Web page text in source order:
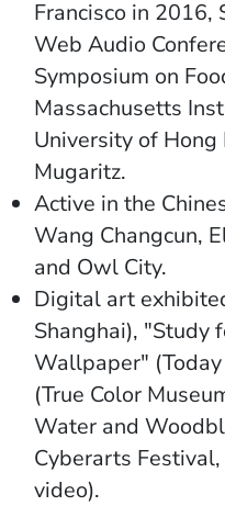
Francisco in 2016,
Web Audio
Symposium on
Massachusetts
University of
Mugaritz.
Active in the
Wang Changcun,
and Owl City.
Digital art
Shanghai), "Study
Wallpaper"
(True Color
Water and
Cyberarts
video).